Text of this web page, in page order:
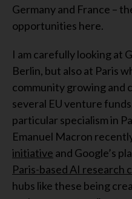
Germany and France –
opportunities here.
I am carefully looking at
Berlin, but also at Paris
community growing and
several EU venture
particular specialism in
Emanuel Macron
initiative and Google’s
Paris-based AI research
hubs like these being